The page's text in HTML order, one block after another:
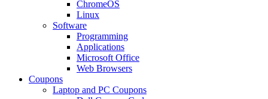
ChromeOS
Linux
Software
Programming
Applications
Microsoft Office
Web Browsers
Coupons
Laptop and PC Coupons